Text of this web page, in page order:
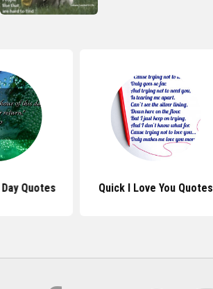
Quotes Quick I Love You Quotes